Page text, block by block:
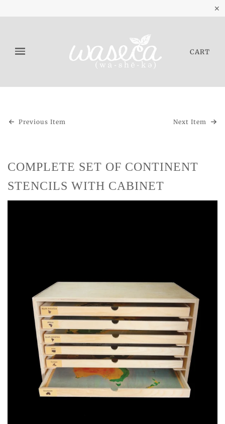
✕
CART
Previous Item Next Item
COMPLETE SET OF CONTINENT
STENCILS WITH CABINET